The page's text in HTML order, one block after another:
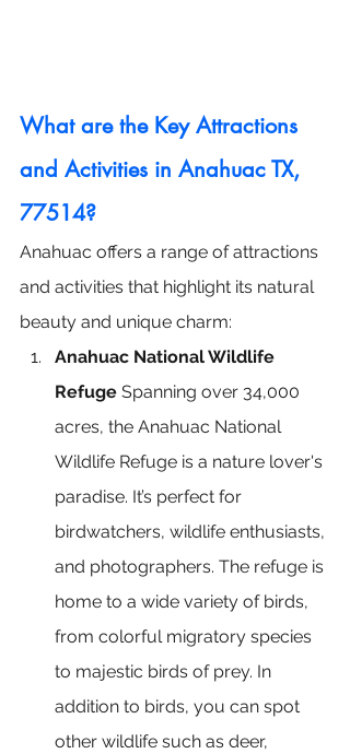
What are the Key Attractions
and Activities in Anahuac TX,
77514?
Anahuac offers a range of attractions
and activities that highlight its natural
beauty and unique charm:
Anahuac National Wildlife
Refuge Spanning over 34,000
acres, the Anahuac National
Wildlife Refuge is a nature lover's
paradise. It’s perfect for
birdwatchers, wildlife enthusiasts,
and photographers. The refuge is
home to a wide variety of birds,
from colorful migratory species
to majestic birds of prey. In
addition to birds, you can spot
other wildlife such as deer,